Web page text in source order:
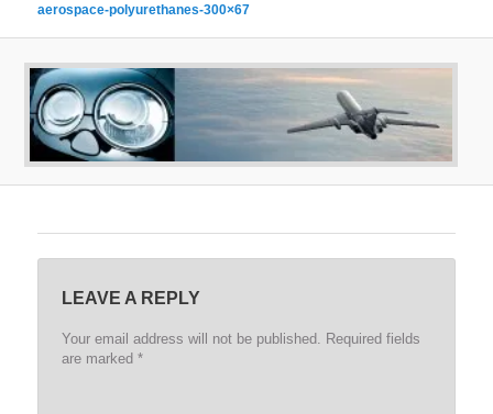
aerospace-polyurethanes-300×67
LEAVE A REPLY
Your email address will not be published. Required fields
are marked*